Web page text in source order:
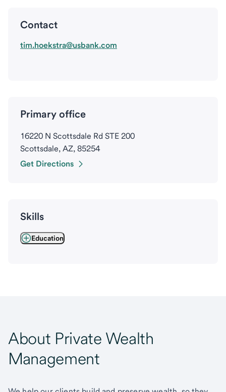
Contact
tim.hoekstra@usbank.com
Primary office
16220 N Scottsdale Rd STE 200
Scottsdale, AZ, 85254
Get Directions
Skills
Education
About Private Wealth
Management